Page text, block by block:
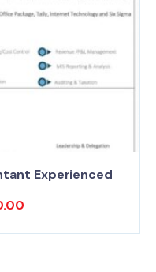
Experienced